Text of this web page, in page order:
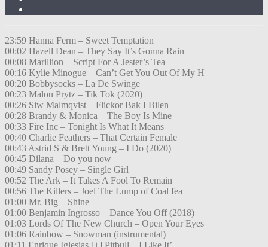
23:59 Hanna Ferm – Sweet Temptation
00:02 Hazell Dean – They Say It’s Gonna Rain
00:08 Marillion – Script For A Jester’s Tea
00:16 Kylie Minogue – Can’t Get You Out Of My H
00:20 Bobbysocks – La De Swinge
00:23 Malou Prytz – Tik Tok (2020)
00:26 Siw Malmqvist – Flickor Bak I Bilen
00:28 Brandy & Monica – The Boy Is Mine
00:33 Fire Inc – Tonight Is What It Means
00:40 Charlie Feathers – That Certain Female
00:43 Astrid S & Brett Young – I Do (2020)
00:45 Dilana – Do you now
00:49 Sandy Posey – Single Girl
00:52 The Ark – It Takes A Fool To Remain
00:56 The Killers – Joel The Lump of Coal fea
01:00 Mr. Big – Shine
01:00 Benjamin Ingrosso – Dance You Off (2018)
01:03 Lords Of The New Church – Open Your Eyes
01:06 Rainbow – Snowman (instrumental)